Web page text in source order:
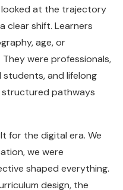
looked at the trajectory
clear shift. Learners
age, or
were professionals,
and lifelong
structured pathways
for the digital era. We
we were
shaped everything.
design, the